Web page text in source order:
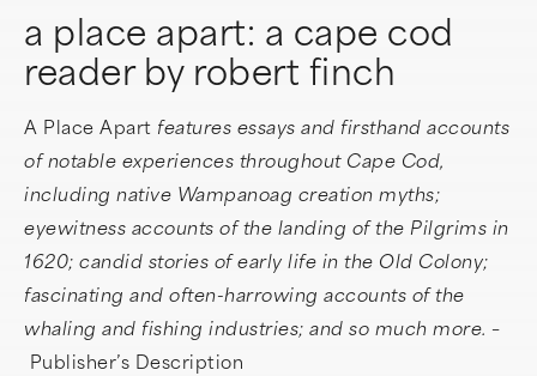
a place apart: a cape cod
reader by robert finch
A Place Apart features essays and firsthand accounts
of notable experiences throughout Cape Cod,
including native Wampanoag creation myths;
eyewitness accounts of the landing of the Pilgrims in
1620; candid stories of early life in the Old Colony;
fascinating and often-harrowing accounts of the
whaling and fishing industries; and so much more. –
Publisher’s Description